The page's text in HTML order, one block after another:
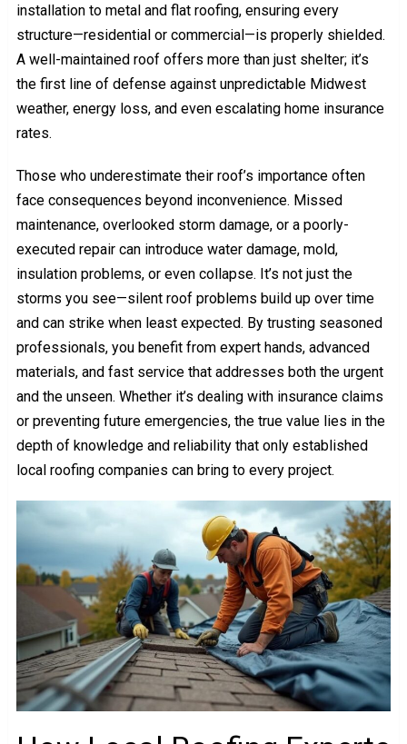
installation to metal and flat roofing, ensuring every
structure—residential or commercial—is properly shielded.
A well-maintained roof offers more than just shelter; it’s
the first line of defense against unpredictable Midwest
weather, energy loss, and even escalating home insurance
rates.
Those who underestimate their roof’s importance often
face consequences beyond inconvenience. Missed
maintenance, overlooked storm damage, or a poorly-
executed repair can introduce water damage, mold,
insulation problems, or even collapse. It’s not just the
storms you see—silent roof problems build up over time
and can strike when least expected. By trusting seasoned
professionals, you benefit from expert hands, advanced
materials, and fast service that addresses both the urgent
and the unseen. Whether it’s dealing with insurance claims
or preventing future emergencies, the true value lies in the
depth of knowledge and reliability that only established
local roofing companies can bring to every project.